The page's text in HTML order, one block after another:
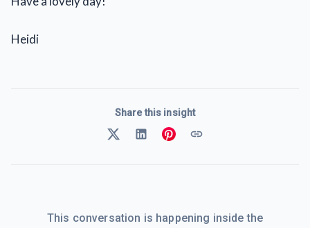
Heidi
Share this insight
This conversation is happening inside the